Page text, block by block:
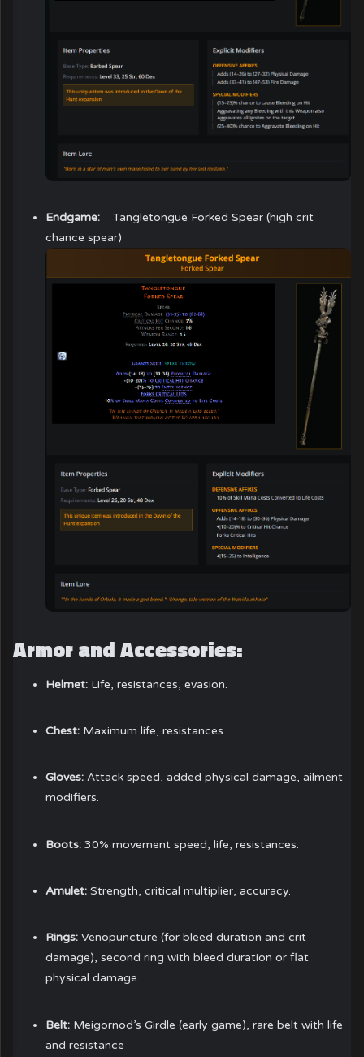
Endgame: Tangletongue Forked Spear (high crit
chance spear)
Armor and Accessories:
Helmet: Life, resistances, evasion.
Chest: Maximum life, resistances.
Gloves: Attack speed, added physical damage, ailment
modifiers.
Boots: 30% movement speed, life, resistances.
Amulet: Strength, critical multiplier, accuracy.
Rings: Venopuncture (for bleed duration and crit
damage), second ring with bleed duration or flat
physical damage.
Belt: Meigornod’s Girdle (early game), rare belt with life
and resistance